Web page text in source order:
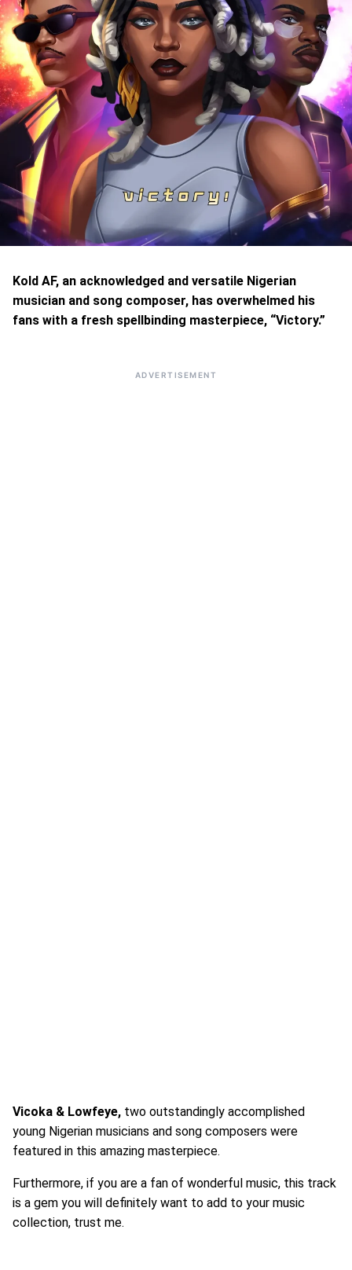
Kold AF, an acknowledged and versatile Nigerian
musician and song composer, has overwhelmed his
fans with a fresh spellbinding masterpiece, “Victory.”
ADVERTISEMENT
Vicoka & Lowfeye, two outstandingly accomplished
young Nigerian musicians and song composers were
featured in this amazing masterpiece.
Furthermore, if you are a fan of wonderful music, this track
is a gem you will definitely want to add to your music
collection, trust me.